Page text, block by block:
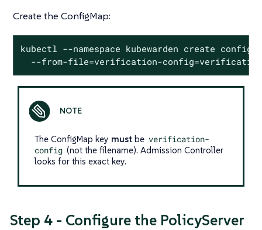
Create the ConfigMap:
kubectl --namespace kubewarden create
--from-file=verification-
The ConfigMap key mustbe verification-
config (not the filename). Admission Controller
looks for this exact key.
Step 4 - Configure the PolicyServer